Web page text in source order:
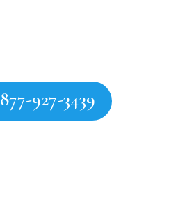
877-927-3439